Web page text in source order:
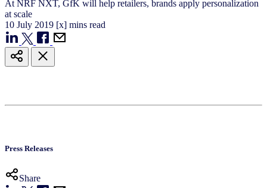
At NRF NXT, GfK will help retailers, brands apply personalization
at scale
10 July 2019 [x] mins read
Press Releases
Share